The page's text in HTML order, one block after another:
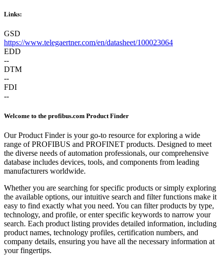
Links:
GSD
https://www.telegaertner.com/en/datasheet/100023064
EDD
--
DTM
--
FDI
--
Welcome to the profibus.com Product Finder
Our Product Finder is your go-to resource for exploring a wide
range of PROFIBUS and PROFINET products. Designed to meet
the diverse needs of automation professionals, our comprehensive
database includes devices, tools, and components from leading
manufacturers worldwide.
Whether you are searching for specific products or simply exploring
the available options, our intuitive search and filter functions make it
easy to find exactly what you need. You can filter products by type,
technology, and profile, or enter specific keywords to narrow your
search. Each product listing provides detailed information, including
product names, technology profiles, certification numbers, and
company details, ensuring you have all the necessary information at
your fingertips.